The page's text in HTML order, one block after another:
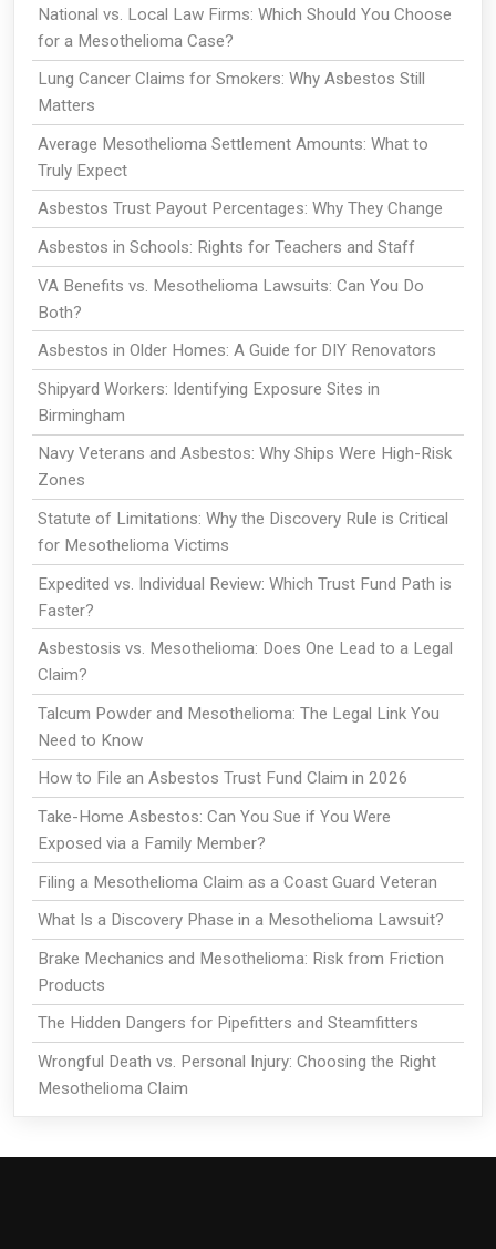
National vs. Local Law Firms: Which Should You Choose
for a Mesothelioma Case?
Lung Cancer Claims for Smokers: Why Asbestos Still
Matters
Average Mesothelioma Settlement Amounts: What to
Truly Expect
Asbestos Trust Payout Percentages: Why They Change
Asbestos in Schools: Rights for Teachers and Staff
VA Benefits vs. Mesothelioma Lawsuits: Can You Do
Both?
Asbestos in Older Homes: A Guide for DIY Renovators
Shipyard Workers: Identifying Exposure Sites in
Birmingham
Navy Veterans and Asbestos: Why Ships Were High-Risk
Zones
Statute of Limitations: Why the Discovery Rule is Critical
for Mesothelioma Victims
Expedited vs. Individual Review: Which Trust Fund Path is
Faster?
Asbestosis vs. Mesothelioma: Does One Lead to a Legal
Claim?
Talcum Powder and Mesothelioma: The Legal Link You
Need to Know
How to File an Asbestos Trust Fund Claim in 2026
Take-Home Asbestos: Can You Sue if You Were
Exposed via a Family Member?
Filing a Mesothelioma Claim as a Coast Guard Veteran
What Is a Discovery Phase in a Mesothelioma Lawsuit?
Brake Mechanics and Mesothelioma: Risk from Friction
Products
The Hidden Dangers for Pipefitters and Steamfitters
Wrongful Death vs. Personal Injury: Choosing the Right
Mesothelioma Claim